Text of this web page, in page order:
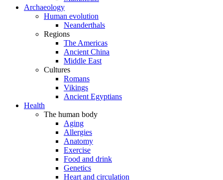
Archaeology
Human evolution
Neanderthals
Regions
The Americas
Ancient China
Middle East
Cultures
Romans
Vikings
Ancient Egyptians
Health
The human body
Aging
Allergies
Anatomy
Exercise
Food and drink
Genetics
Heart and circulation